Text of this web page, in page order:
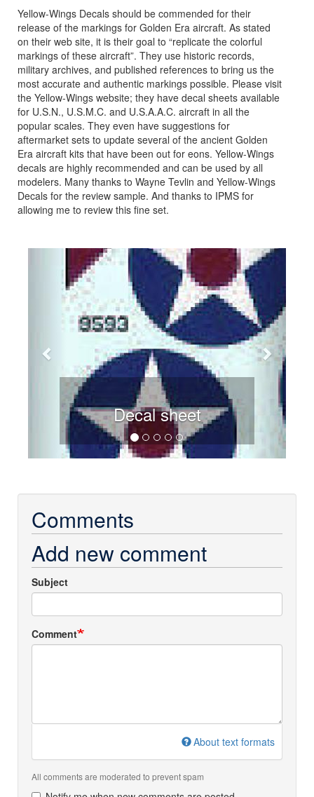
Yellow-Wings Decals should be commended for their
release of the markings for Golden Era aircraft. As stated
on their web site, it is their goal to “replicate the colorful
markings of these aircraft”. They use historic records,
military archives, and published references to bring us the
most accurate and authentic markings possible. Please visit
the Yellow-Wings website; they have decal sheets available
for U.S.N., U.S.M.C. and U.S.A.A.C. aircraft in all the
popular scales. They even have suggestions for
aftermarket sets to update several of the ancient Golden
Era aircraft kits that have been out for eons. Yellow-Wings
decals are highly recommended and can be used by all
modelers. Many thanks to Wayne Tevlin and Yellow-Wings
Decals for the review sample. And thanks to IPMS for
allowing me to review this fine set.
Decal sheet
Previous Next
Comments
Add new comment
Subject
Comment
About text formats
All comments are moderated to prevent spam